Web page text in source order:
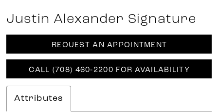
Justin Alexander Signature
REQUEST AN APPOINTMENT
CALL (708) 460‑2200 FOR AVAILABILITY
Attributes